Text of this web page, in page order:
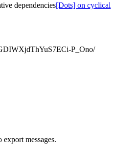
dependencies[Dots] on cyclical
P_Ono/
messages.